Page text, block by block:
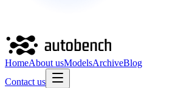
HomeAbout usModelsArchiveBlog
Contact us